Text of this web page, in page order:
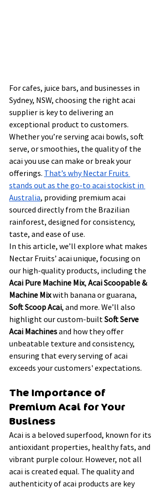
For cafes, juice bars, and businesses in
Sydney, NSW, choosing the right acai
supplier is key to delivering an
exceptional product to customers.
Whether you’re serving acai bowls, soft
serve, or smoothies, the quality of the
acai you use can make or break your
offerings. That’s why Nectar Fruits
stands out as the go-to acai stockist in
Australia, providing premium acai
sourced directly from the Brazilian
rainforest, designed for consistency,
taste, and ease of use.
In this article, we’ll explore what makes
Nectar Fruits’ acai unique, focusing on
our high-quality products, including the
Acai Pure Machine Mix, Acai Scoopable &
Machine Mix with banana or guarana,
Soft Scoop Acai, and more. We’ll also
highlight our custom-built Soft Serve
Acai Machines and how they offer
unbeatable texture and consistency,
ensuring that every serving of acai
exceeds your customers' expectations.
The Importance of
Premium Acai for Your
Business
Acai is a beloved superfood, known for its
antioxidant properties, healthy fats, and
vibrant purple colour. However, not all
acai is created equal. The quality and
authenticity of acai products are key